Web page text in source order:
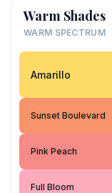
Warm Shades
WARM SPECTRUM
Amarillo
Sunset Boulevard
Pink Peach
Full Bloom